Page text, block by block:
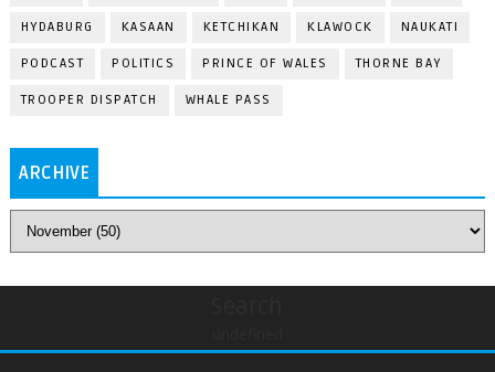
HYDABURG KASAAN KETCHIKAN KLAWOCK NAUKATI
PODCAST POLITICS PRINCE OF WALES THORNE BAY
TROOPER DISPATCH WHALE PASS
ARCHIVE